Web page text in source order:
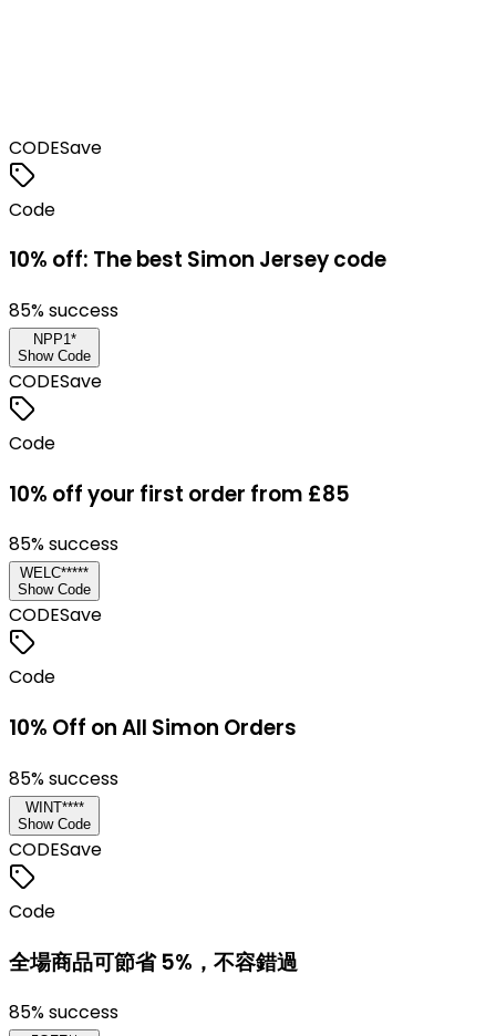
CODESave
Code
10% off: The best Simon Jersey code
85% success
NPP1*
Show Code
CODESave
Code
10% off your first order from £85
85% success
WELC*****
Show Code
CODESave
Code
10% Off on All Simon Orders
85% success
WINT****
Show Code
CODESave
Code
全場商品可節省 5%，不容錯過
85% success